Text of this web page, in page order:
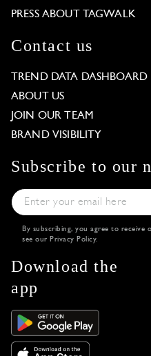
PRESS ABOUT TAGWALK
Contact us
TREND DATA DASHBOARD
ABOUT US
JOIN OUR TEAM
BRAND VISIBILITY
Subscribe to our
By subscribing, you agree to
see our Privacy Policy.
Download the
app